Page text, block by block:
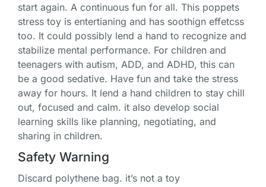
start again. A continuous fun for all. This poppets
stress toy is entertianing and has soothign effetcss
too. It could possibly lend a hand to recognize and
stabilize mental performance. For children and
teenagers with autism, ADD, and ADHD, this can
be a good sedative. Have fun and take the stress
away for hours. It lend a hand children to stay chill
out, focused and calm. it also develop social
learning skills like planning, negotiating, and
sharing in children.
Safety Warning
Discard polythene bag. it’s not a toy